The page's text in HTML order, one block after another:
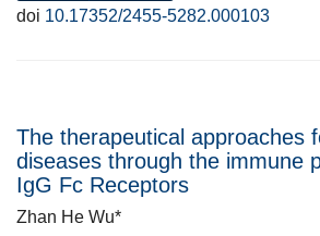
doi 10.17352/2455-5282.000103
The therapeutical approaches
diseases through the immune
IgG Fc Receptors
Zhan He Wu*